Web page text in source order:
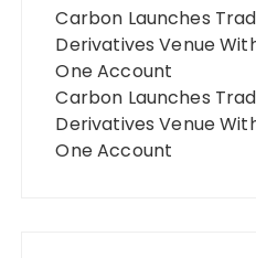
Carbon Launches
Derivatives Venue
One Account
Carbon Launches
Derivatives Venue
One Account